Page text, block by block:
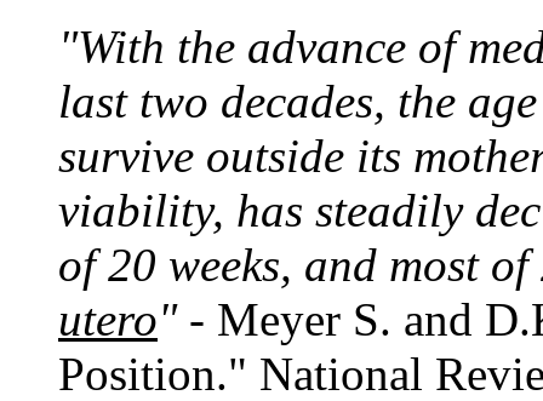
"With the advance of
last two decades, the
survive outside its
viability, has steadily
of 20 weeks, and most
utero" - Meyer S. and
Position." National